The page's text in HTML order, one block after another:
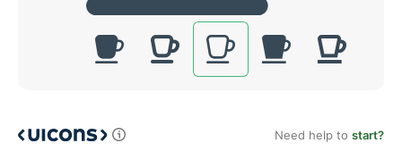
Need help to start?